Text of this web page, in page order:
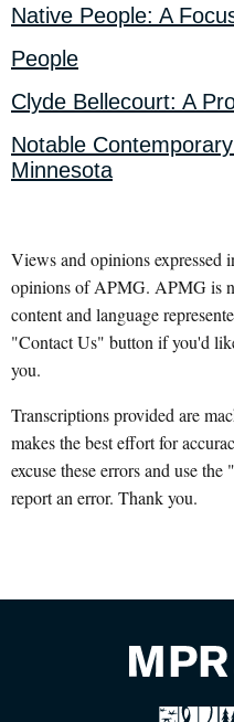
Native People: A
People
Clyde Bellecourt: A
Notable
Minnesota
Views and opinions expressed
opinions of APMG. APMG is
content and language
"Contact Us" button if you'd
you.
Transcriptions provided are
makes the best effort for
excuse these errors and use
report an error. Thank you.